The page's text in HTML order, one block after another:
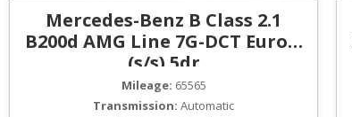
Mercedes-Benz B Class 2.1
B200d AMG Line 7G-DCT Euro 6
(s/s) 5dr
Mileage: 65565
Transmission: Automatic